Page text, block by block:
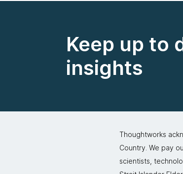
Keep up to
insights
Thoughtworks
Country. We pay
scientists,